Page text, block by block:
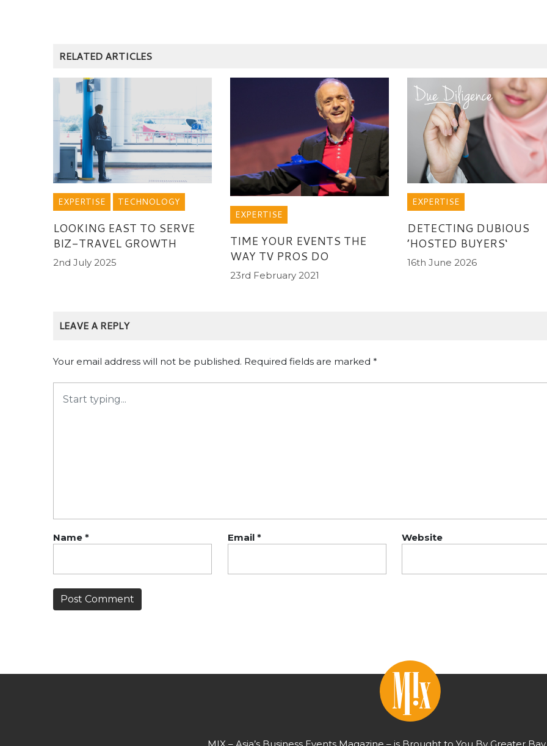
RELATED ARTICLES
EXPERTISE TECHNOLOGY
LOOKING EAST TO SERVE
BIZ-TRAVEL GROWTH
2nd July 2025
EXPERTISE
TIME YOUR EVENTS THE
WAY TV PROS DO
23rd February 2021
EXPERTISE
DETECTING DUBIOUS
’HOSTED BUYERS‘
16th June 2026
LEAVE A REPLY
Your email address will not be published. Required fields are marked *
Name * Email * Website